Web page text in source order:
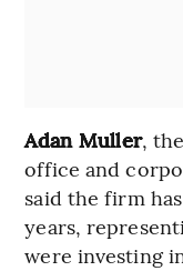
Adan Muller,
office and
said the firm
years,
were investing